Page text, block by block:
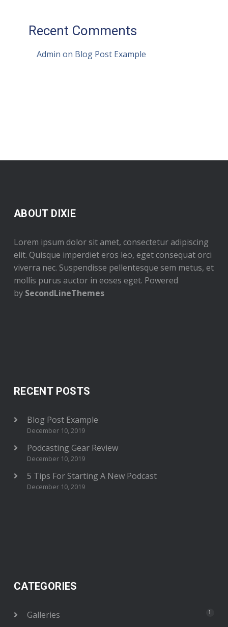
Recent Comments
Admin on Blog Post Example
ABOUT DIXIE
Lorem ipsum dolor sit amet, consectetur adipiscing
elit. Quisque imperdiet eros leo, eget consequat orci
viverra nec. Suspendisse pellentesque sem metus, et
mollis purus auctor in eoses eget. Powered
by SecondLineThemes
RECENT POSTS
Blog Post Example
December 10, 2019
Podcasting Gear Review
December 10, 2019
5 Tips For Starting A New Podcast
December 10, 2019
CATEGORIES
Galleries 1